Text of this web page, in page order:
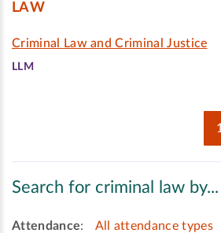
LAW
Criminal Law and Criminal Justice
LLM
1
Search for criminal law by...
Attendance: All attendance types